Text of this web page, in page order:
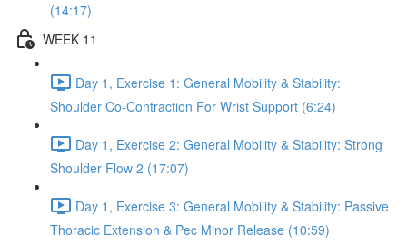
(14:17)
WEEK 11
Day 1, Exercise 1: General Mobility & Stability:
Shoulder Co-Contraction For Wrist Support (6:24)
Day 1, Exercise 2: General Mobility & Stability: Strong
Shoulder Flow 2 (17:07)
Day 1, Exercise 3: General Mobility & Stability: Passive
Thoracic Extension & Pec Minor Release (10:59)